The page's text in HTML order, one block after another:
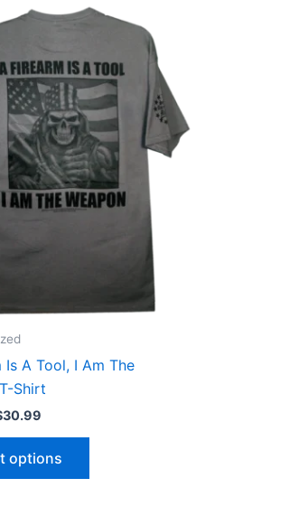
Is A Tool, I Am The
Shirt
30.99
through
$30.99
options
This
has
multiple
variants.
The
options
may
be
page